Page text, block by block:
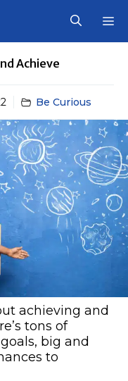
Achieve
Be Curious
achieving and
tons of
big and
to